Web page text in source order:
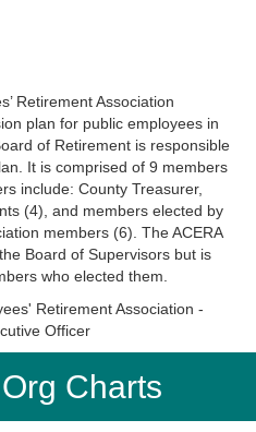
Retirement Association
plan for public employees in
of Retirement is responsible
It is comprised of 9 members
include: County Treasurer,
(4), and members elected by
members (6). The ACERA
Board of Supervisors but is
who elected them.
Retirement Association -
Officer
Charts